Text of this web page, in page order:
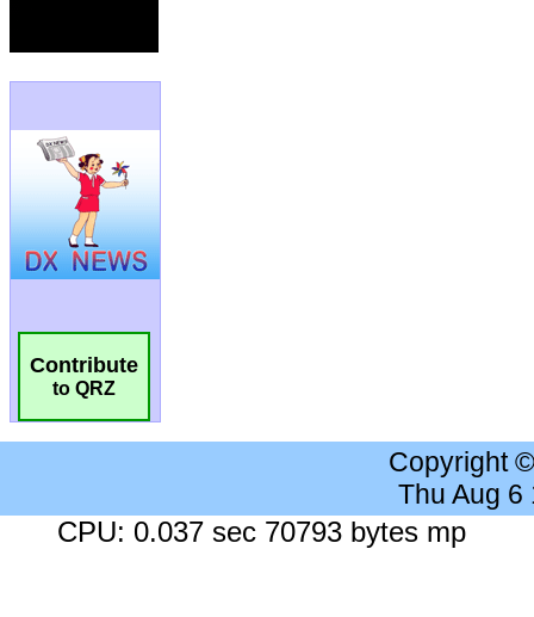
Contribute
to QRZ
Copyright
Thu Aug 6
CPU: 0.037 sec 70793 bytes mp